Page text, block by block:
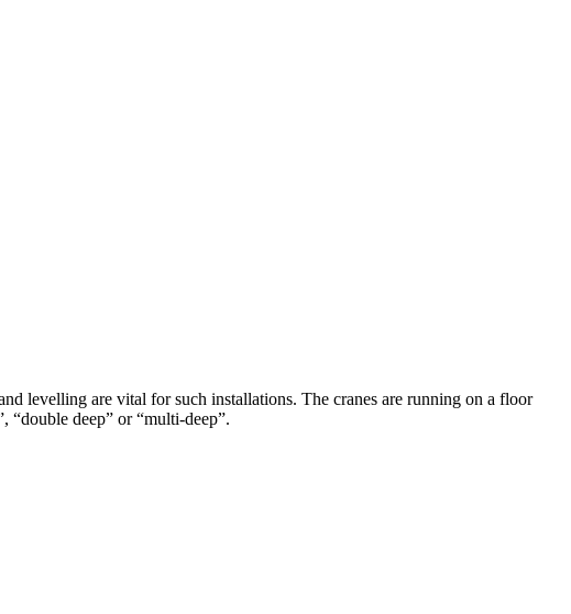
levelling are vital for such installations. The cranes are running on a floor
“double deep” or “multi-deep”.